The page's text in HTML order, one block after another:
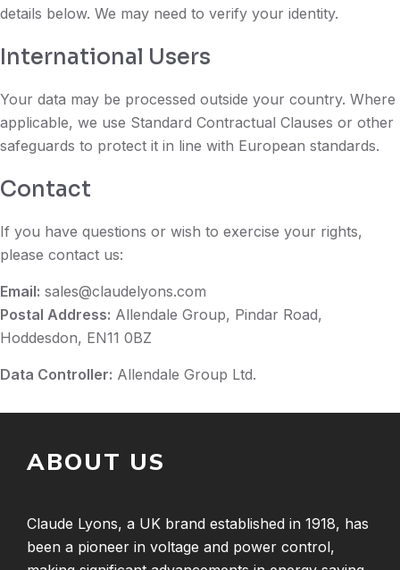
details below. We may need to verify your identity.
International Users
Your data may be processed outside your country. Where
applicable, we use Standard Contractual Clauses or other
safeguards to protect it in line with European standards.
Contact
If you have questions or wish to exercise your rights,
please contact us:
Email: sales@claudelyons.com
Postal Address: Allendale Group, Pindar Road,
Hoddesdon, EN11 0BZ
Data Controller: Allendale Group Ltd.
ABOUT US
Claude Lyons, a UK brand established in 1918, has
been a pioneer in voltage and power control,